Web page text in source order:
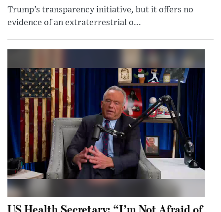
Trump’s transparency initiative, but it offers no
evidence of an extraterrestrial o...
US Health Secretary: “I’m Not Afraid of